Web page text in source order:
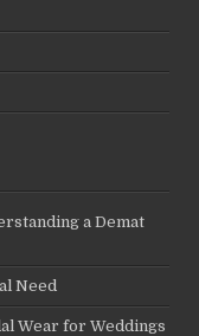
a Demat
Need
Wear for Weddings